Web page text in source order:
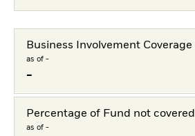
Business Involvement Coverage
as of -
-
Percentage of Fund not covered
as of -